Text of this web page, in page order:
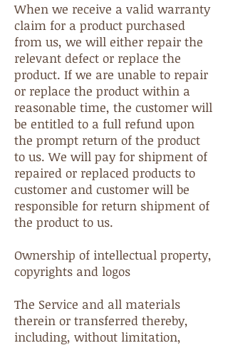
When we receive a valid warranty
claim for a product purchased
from us, we will either repair the
relevant defect or replace the
product. If we are unable to repair
or replace the product within a
reasonable time, the customer will
be entitled to a full refund upon
the prompt return of the product
to us. We will pay for shipment of
repaired or replaced products to
customer and customer will be
responsible for return shipment of
the product to us.
Ownership of intellectual property,
copyrights and logos
The Service and all materials
therein or transferred thereby,
including, without limitation,